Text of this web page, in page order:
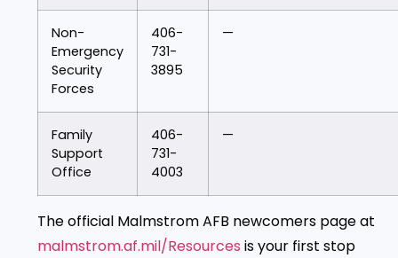
Non-
Emergency
Security
Forces
406-
731-
3895
—
Family
Support
Office
406-
731-
4003
—
The official Malmstrom AFB newcomers page at
malmstrom.af.mil/Resources is your first stop